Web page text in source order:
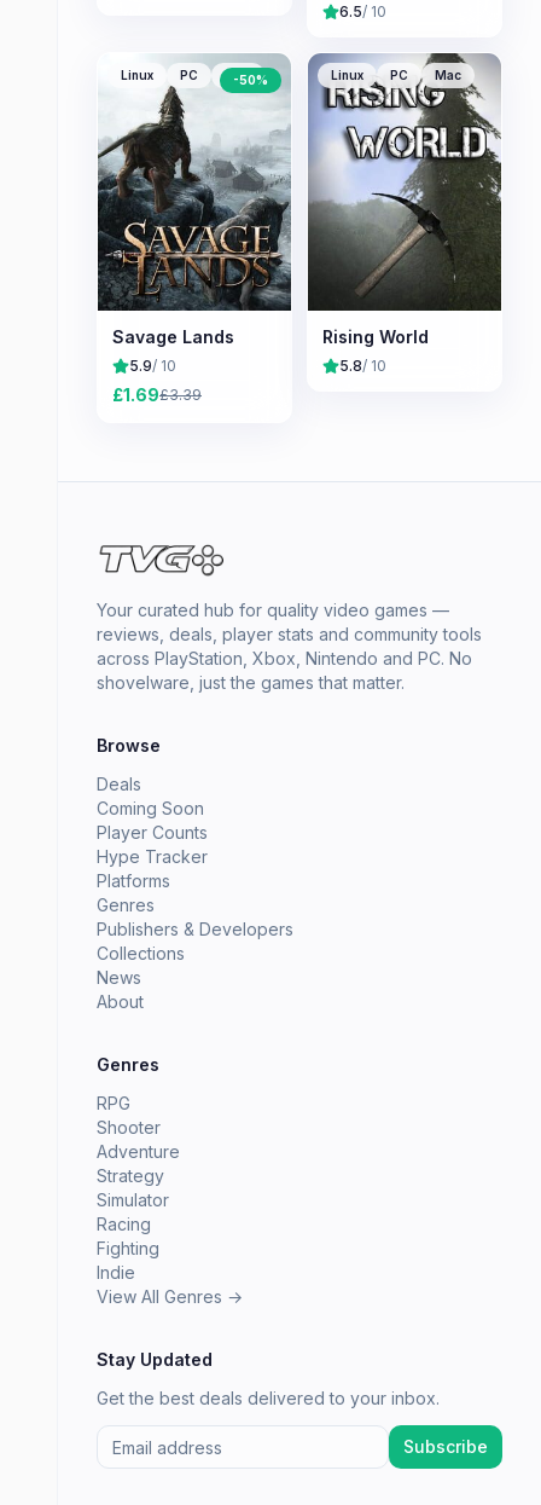
6.5/ 10
Linux PC Mac
-50%
Savage Lands
5.9/ 10
£1.69£3.39
Linux PC Mac
Rising World
5.8/ 10
Your curated hub for quality video games —
reviews, deals, player stats and community tools
across PlayStation, Xbox, Nintendo and PC. No
shovelware, just the games that matter.
Browse
Deals
Coming Soon
Player Counts
Hype Tracker
Platforms
Genres
Publishers & Developers
Collections
News
About
Genres
RPG
Shooter
Adventure
Strategy
Simulator
Racing
Fighting
Indie
View All Genres →
Stay Updated
Get the best deals delivered to your inbox.
Subscribe